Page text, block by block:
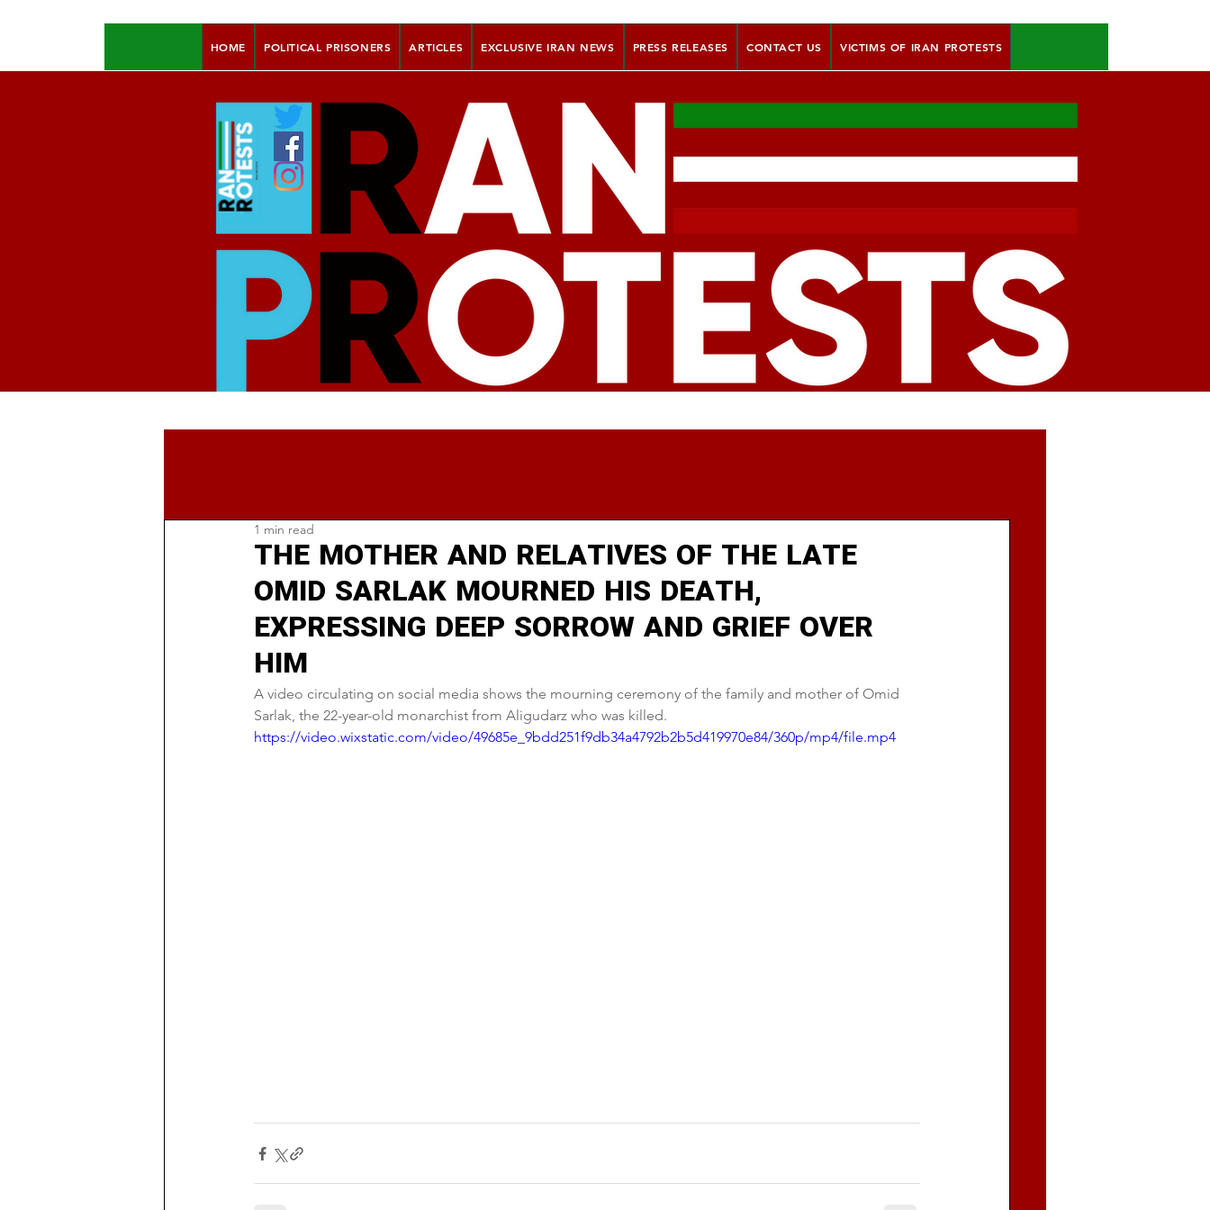
HOME POLITICAL PRISONERS ARTICLES EXCLUSIVE IRAN NEWS PRESS RELEASES CONTACT US VICTIMS OF IRAN PROTESTS
THE MOTHER AND RELATIVES OF THE LATE
OMID SARLAK MOURNED HIS DEATH,
EXPRESSING DEEP SORROW AND GRIEF OVER
HIM
1 min read
A video circulating on social media shows the mourning ceremony of the family and mother of Omid
Sarlak, the 22-year-old monarchist from Aligudarz who was killed.
https://video.wixstatic.com/video/49685e_9bdd251f9db34a4792b2b5d419970e84/360p/mp4/file.mp4